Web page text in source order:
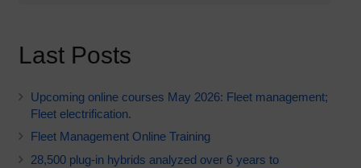
Last Posts
Upcoming online courses May 2026: Fleet management;
Fleet electrification.
Fleet Management Online Training
28,500 plug-in hybrids analyzed over 6 years to